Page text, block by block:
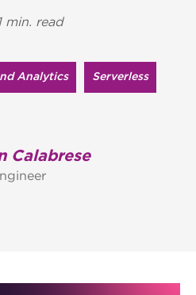
min. read
Analytics Serverless
Calabrese